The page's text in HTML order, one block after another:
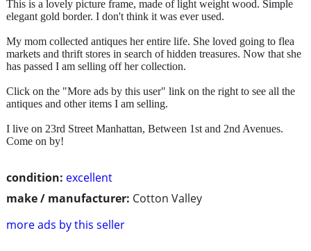
condition: excellent
make / manufacturer: Cotton Valley
more ads by this seller
This is a lovely picture frame, made of light weight wood. Simple
elegant gold border. I don't think it was ever used.
My mom collected antiques her entire life. She loved going to flea
markets and thrift stores in search of hidden treasures. Now that she
has passed I am selling off her collection.
Click on the "More ads by this user" link on the right to see all the
antiques and other items I am selling.
I live on 23rd Street Manhattan, Between 1st and 2nd Avenues.
Come on by!